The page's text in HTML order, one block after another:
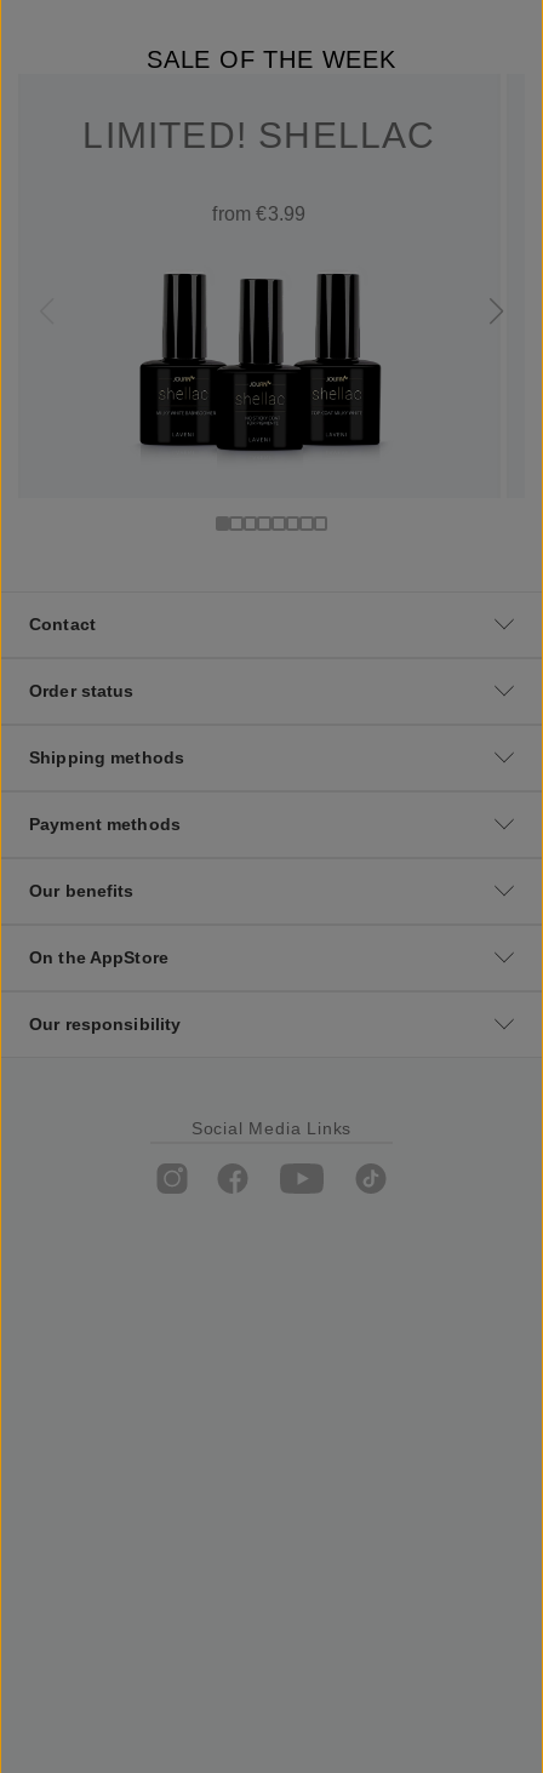
SALE OF THE WEEK
LIMITED! SHELLAC
from €3.99
Contact
Order status
Shipping methods
Payment methods
Our benefits
On the AppStore
Our responsibility
Social Media Links